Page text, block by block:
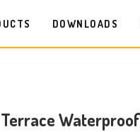
DOWNLOADS